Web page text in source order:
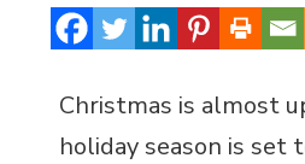
Christmas is almost
holiday season is set